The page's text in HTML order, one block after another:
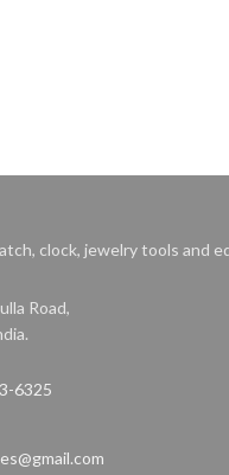
clock, jewelry tools and
Road,
6325